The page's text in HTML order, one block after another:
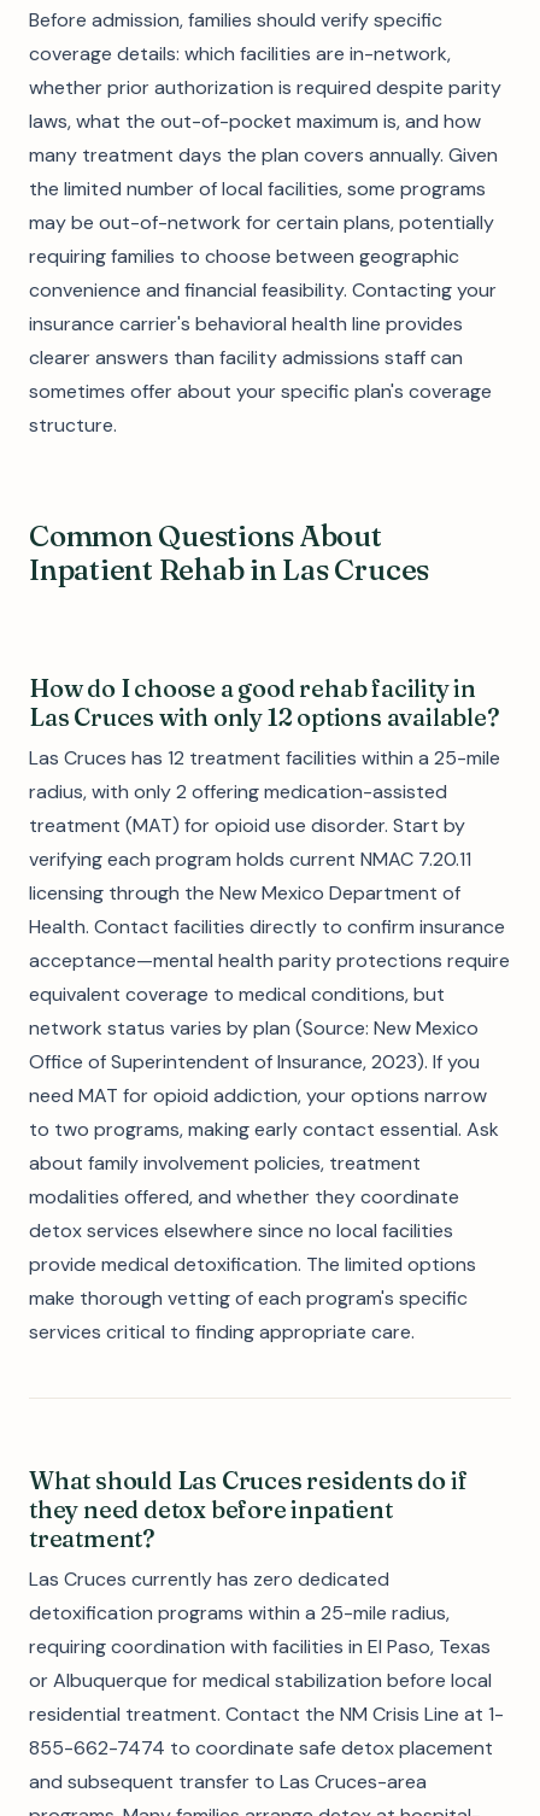
Before admission, families should verify specific
coverage details: which facilities are in-network,
whether prior authorization is required despite parity
laws, what the out-of-pocket maximum is, and how
many treatment days the plan covers annually. Given
the limited number of local facilities, some programs
may be out-of-network for certain plans, potentially
requiring families to choose between geographic
convenience and financial feasibility. Contacting your
insurance carrier's behavioral health line provides
clearer answers than facility admissions staff can
sometimes offer about your specific plan's coverage
structure.
Common Questions About
Inpatient Rehab in Las Cruces
How do I choose a good rehab facility in
Las Cruces with only 12 options available?
Las Cruces has 12 treatment facilities within a 25-mile
radius, with only 2 offering medication-assisted
treatment (MAT) for opioid use disorder. Start by
verifying each program holds current NMAC 7.20.11
licensing through the New Mexico Department of
Health. Contact facilities directly to confirm insurance
acceptance—mental health parity protections require
equivalent coverage to medical conditions, but
network status varies by plan (Source: New Mexico
Office of Superintendent of Insurance, 2023). If you
need MAT for opioid addiction, your options narrow
to two programs, making early contact essential. Ask
about family involvement policies, treatment
modalities offered, and whether they coordinate
detox services elsewhere since no local facilities
provide medical detoxification. The limited options
make thorough vetting of each program's specific
services critical to finding appropriate care.
What should Las Cruces residents do if
they need detox before inpatient
treatment?
Las Cruces currently has zero dedicated
detoxification programs within a 25-mile radius,
requiring coordination with facilities in El Paso, Texas
or Albuquerque for medical stabilization before local
residential treatment. Contact the NM Crisis Line at 1-
855-662-7474 to coordinate safe detox placement
and subsequent transfer to Las Cruces-area